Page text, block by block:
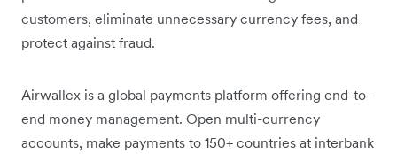
customers, eliminate unnecessary currency fees, and
protect against fraud.
Airwallex is a global payments platform offering end-to-
end money management. Open multi-currency
accounts, make payments to 150+ countries at interbank